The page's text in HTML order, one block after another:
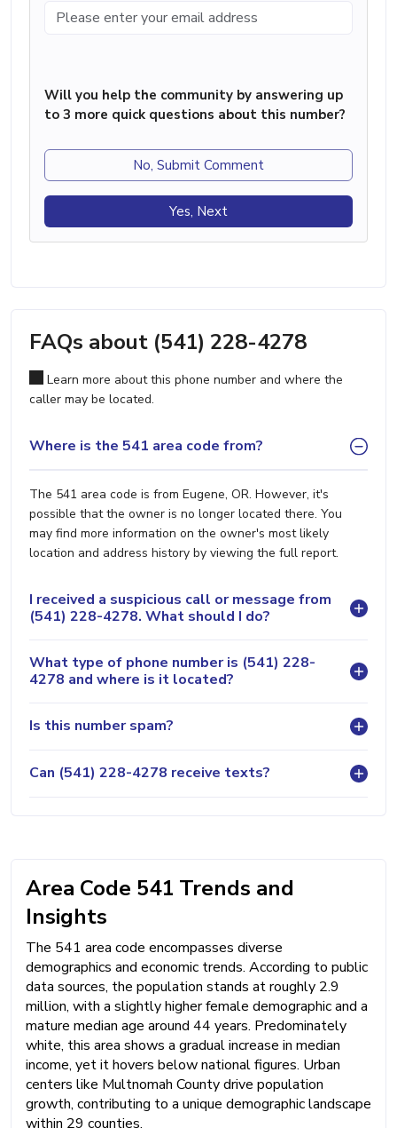
Will you help the community by answering up
to 3 more quick questions about this number?
No, Submit Comment
Yes, Next
FAQs about (541) 228-4278
Learn more about this phone number and where the
caller may be located.
Where is the 541 area code from?
The 541 area code is from Eugene, OR. However, it's
possible that the owner is no longer located there. You
may find more information on the owner's most likely
location and address history by viewing the full report.
I received a suspicious call or message from
(541) 228-4278. What should I do?
What type of phone number is (541) 228-
4278 and where is it located?
Is this number spam?
Can (541) 228-4278 receive texts?
Area Code 541 Trends and
Insights
The 541 area code encompasses diverse
demographics and economic trends. According to public
data sources, the population stands at roughly 2.9
million, with a slightly higher female demographic and a
mature median age around 44 years. Predominately
white, this area shows a gradual increase in median
income, yet it hovers below national figures. Urban
centers like Multnomah County drive population
growth, contributing to a unique demographic landscape
within 29 counties.